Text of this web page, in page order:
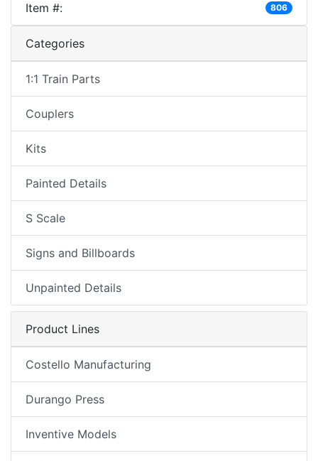
Item #:
806
Categories
1:1 Train Parts
Couplers
Kits
Painted Details
S Scale
Signs and Billboards
Unpainted Details
Product Lines
Costello Manufacturing
Durango Press
Inventive Models